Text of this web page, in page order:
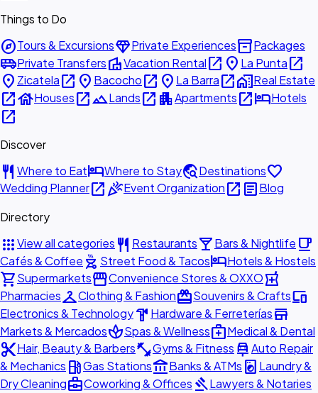
Things to Do
exploreTours & ExcursionsdiamondPrivate Experiencesinventory_2Packages
airport_shuttlePrivate TransfersvillaVacation Rentalopen_in_new place La Puntaopen_in_new
place Zicatelaopen_in_new place Bacochoopen_in_new place La Barraopen_in_newhome_workReal Estate
open_in_newhouseHousesopen_in_newlandscapeLandsopen_in_new apartmentApartmentsopen_in_newhotelHotels
open_in_new
Discover
restaurant Where to EathotelWhere to Staytravel_exploreDestinationsfavorite
Wedding Planneropen_in_newcelebrationEvent Organizationopen_in_new articleBlog
Directory
appsView all categories restaurant Restaurantslocal_barBars & Nightlife local_cafe
Cafés & Coffee outdoor_grill Street Food & TacoshotelHotels & Hostels
shopping_cartSupermarketsstorefrontConvenience Stores & OXXOlocal_pharmacy
PharmaciescheckroomClothing & FashionredeemSouvenirs & Craftsdevices
Electronics & Technologyhardware Hardware & Ferreteríasstore
Markets & MercadosspaSpas & Wellnessmedical_servicesMedical & Dental
content_cutHair, Beauty & Barbersfitness_centerGyms & Fitness car_repairAuto Repair
& Mechanics local_gas_stationGas Stationsaccount_balanceBanks & ATMs local_laundry_service Laundry &
Dry Cleaningbusiness_centerCoworking & Offices gavelLawyers & Notaries